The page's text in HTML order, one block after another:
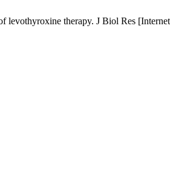
therapy. J Biol Res